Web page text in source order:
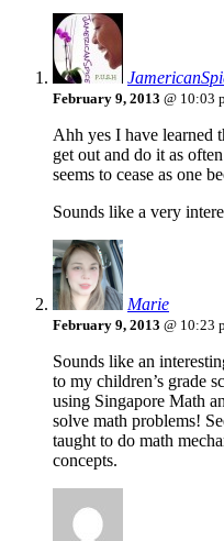
February 9, 2013 @ 10:03
Ahh yes I have learned
get out and do it as
seems to cease as one
Sounds like a very
Marie
February 9, 2013 @ 10:23
Sounds like an
to my children’s grade
using Singapore Math
solve math problems!
taught to do math
concepts.